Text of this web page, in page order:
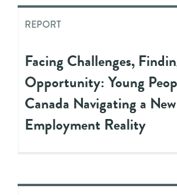
REPORT
Facing Challenges,
Opportunity: Young
Canada Navigating a New
Employment Reality